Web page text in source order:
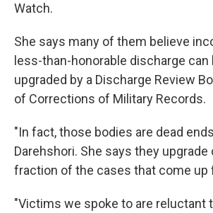
Watch.
She says many of them believe
less-than-honorable discharge can
upgraded by a Discharge Review
of Corrections of Military Records.
"In fact, those bodies are dead
Darehshori. She says they upgrade
fraction of the cases that come up
"Victims we spoke to are reluctant